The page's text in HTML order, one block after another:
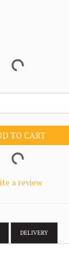
TO CART
a review
DELIVERY